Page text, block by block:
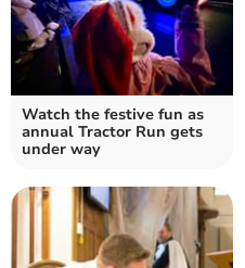
Watch the festive fun as
annual Tractor Run gets
under way